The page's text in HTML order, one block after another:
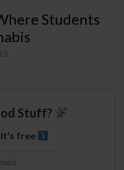
Students
Stuff?
It's free